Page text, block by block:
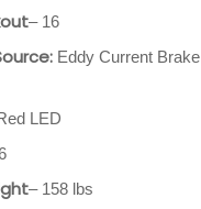
– 16
Eddy Current Brake
LED
– 158 lbs